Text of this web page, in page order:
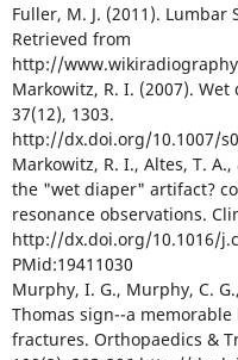
Fuller, M. J. (2011).
Retrieved from
http://
Markowitz, R. I. (2007).
37(12), 1303.
http://dx.doi.org/10.1007/
Markowitz, R. I., Altes, T.
the "wet diaper" artifact?
resonance observations.
http://dx.doi.org/10.1016/
PMid:19411030
Murphy, I. G., Murphy, C.
Thomas sign--a
fractures. Orthopaedics &